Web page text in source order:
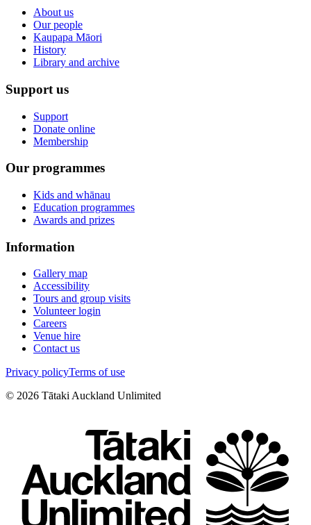
About us
Our people
Kaupapa Māori
History
Library and archive
Support us
Support
Donate online
Membership
Our programmes
Kids and whānau
Education programmes
Awards and prizes
Information
Gallery map
Accessibility
Tours and group visits
Volunteer login
Careers
Venue hire
Contact us
Privacy policyTerms of use
© 2026 Tātaki Auckland Unlimited